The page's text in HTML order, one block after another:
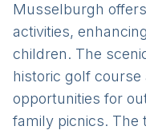
Musselburgh
activities,
children. The
historic golf
opportunities for
family picnics. The